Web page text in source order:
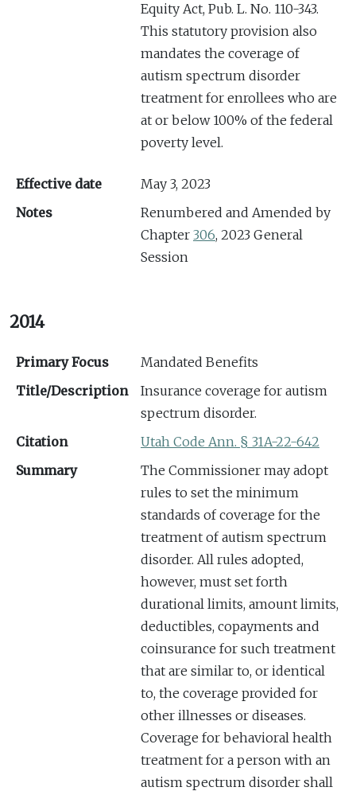
Equity Act, Pub. L. No. 110-343.
This statutory provision also
mandates the coverage of
autism spectrum disorder
treatment for enrollees who are
at or below 100% of the federal
poverty level.
Effective date
May 3, 2023
Notes
Renumbered and Amended by
Chapter 306, 2023 General
Session
2014
Primary Focus
Mandated Benefits
Title/Description
Insurance coverage for autism
spectrum disorder.
Citation
Utah Code Ann. § 31A-22-642
Summary
The Commissioner may adopt
rules to set the minimum
standards of coverage for the
treatment of autism spectrum
disorder. All rules adopted,
however, must set forth
durational limits, amount limits,
deductibles, copayments and
coinsurance for such treatment
that are similar to, or identical
to, the coverage provided for
other illnesses or diseases.
Coverage for behavioral health
treatment for a person with an
autism spectrum disorder shall